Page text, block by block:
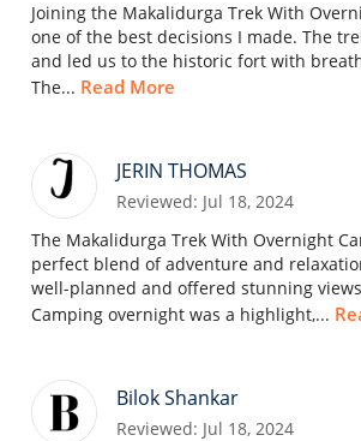
Joining the Makalidurga Trek With
one of the best decisions I made. The
and led us to the historic fort with
The... Read More
JERIN THOMAS
Reviewed: Jul 18, 2024
The Makalidurga Trek With Overnight
perfect blend of adventure and
well-planned and offered stunning
Camping overnight was a highlight,...
Bilok Shankar
Reviewed: Jul 18, 2024